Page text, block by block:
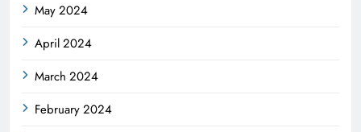
May 2024
April 2024
March 2024
February 2024